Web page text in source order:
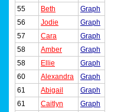
55
Beth
Graph
56
Jodie
Graph
57
Cara
Graph
58
Amber
Graph
58
Ellie
Graph
60
Alexandra
Graph
61
Abigail
Graph
61
Caitlyn
Graph